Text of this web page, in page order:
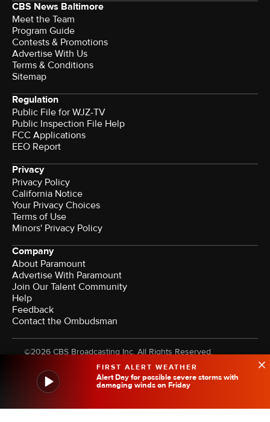
FIRST ALERT WEATHER
Alert Day for possible severe storms with
damaging winds on Friday
CBS News Baltimore
Meet the Team
Program Guide
Contests & Promotions
Advertise With Us
Terms & Conditions
Sitemap
Regulation
Public File for WJZ-TV
Public Inspection File Help
FCC Applications
EEO Report
Privacy
Privacy Policy
California Notice
Your Privacy Choices
Terms of Use
Minors' Privacy Policy
Company
About Paramount
Advertise With Paramount
Join Our Talent Community
Help
Feedback
Contact the Ombudsman
©2026 CBS Broadcasting Inc. All Rights Reserved.